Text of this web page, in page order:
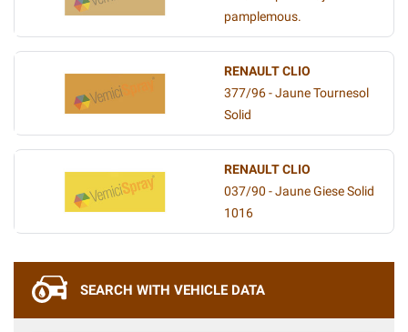
pamplemous.
RENAULT CLIO
377/96 - Jaune Tournesol
Solid
RENAULT CLIO
037/90 - Jaune Giese Solid
1016
SEARCH WITH VEHICLE DATA